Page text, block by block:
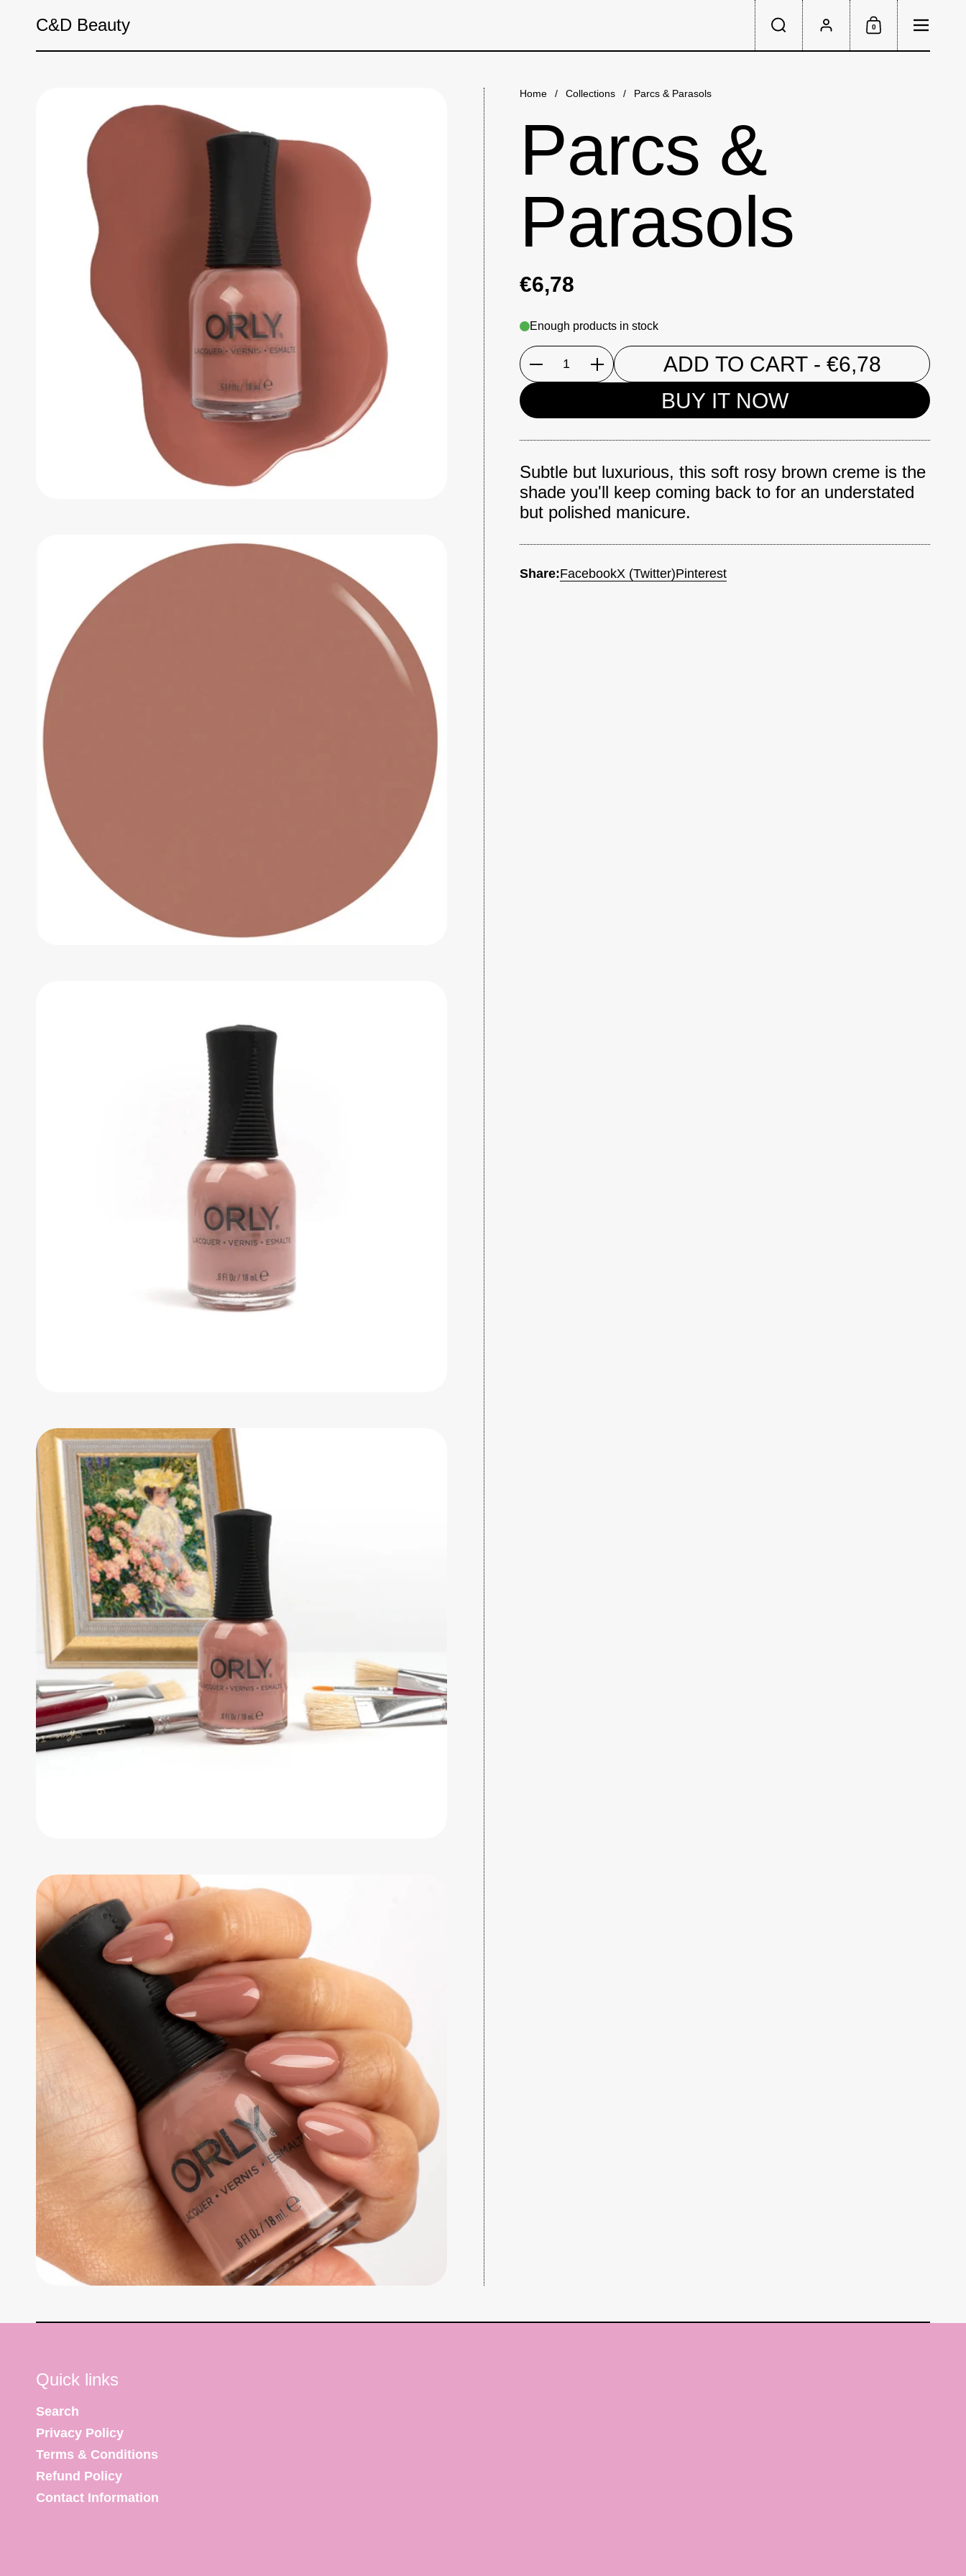
C&D Beauty Search AccountShopping Cart
0 Menu
Home / Collections / Parcs & Parasols
Parcs &
Parasols
€6,78
Enough products in stock
Quantity ADD TO CART- €6,78
BUY IT NOW
Subtle but luxurious, this soft rosy brown creme is the
shade you'll keep coming back to for an understated
but polished manicure.
Share:FacebookX (Twitter)Pinterest
Quick links
Search
Privacy Policy
Terms & Conditions
Refund Policy
Contact Information